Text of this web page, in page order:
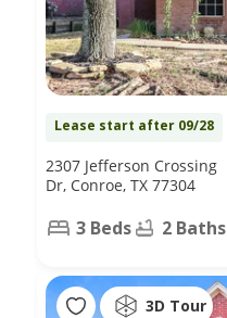
Lease start after 09/28
2307 Jefferson Crossing
Dr, Conroe, TX 77304
3 Beds 2 Baths
3D Tour